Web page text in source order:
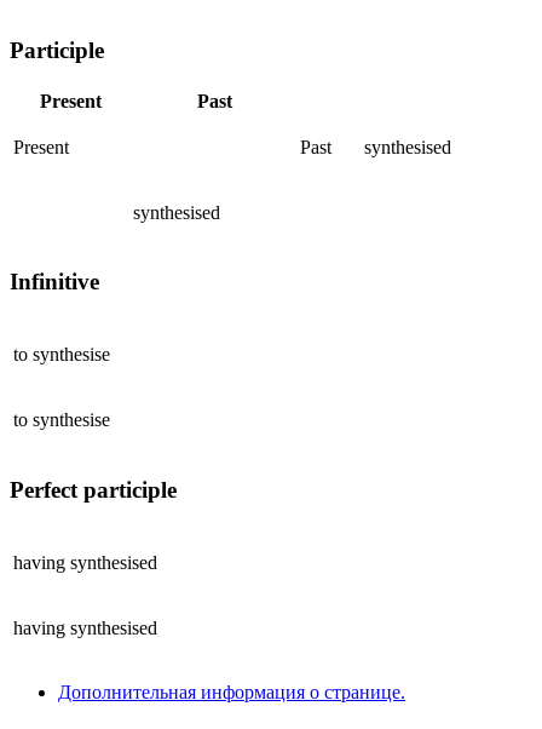
Participle
Present Past
Present Past synthesised
synthesised
Infinitive
to synthesise
to synthesise
Perfect participle
having synthesised
having synthesised
Дополнительная информация о странице.